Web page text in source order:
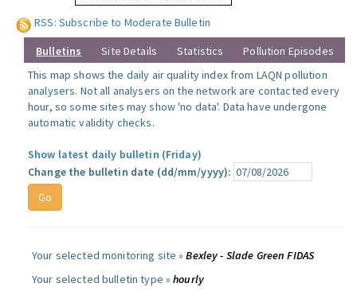
RSS: Subscribe to Moderate Bulletin
Bulletins Site Details Statistics
Pollution Episodes
This map shows the daily air quality index from LAQN pollution
analysers. Not all analysers on the network are contacted every
hour, so some sites may show 'no data'. Data have undergone
automatic validity checks.
Show latest daily bulletin (Friday)
Change the bulletin date (dd/mm/yyyy):
Your selected monitoring site »Bexley - Slade Green FIDAS
Your selected bulletin type »hourly